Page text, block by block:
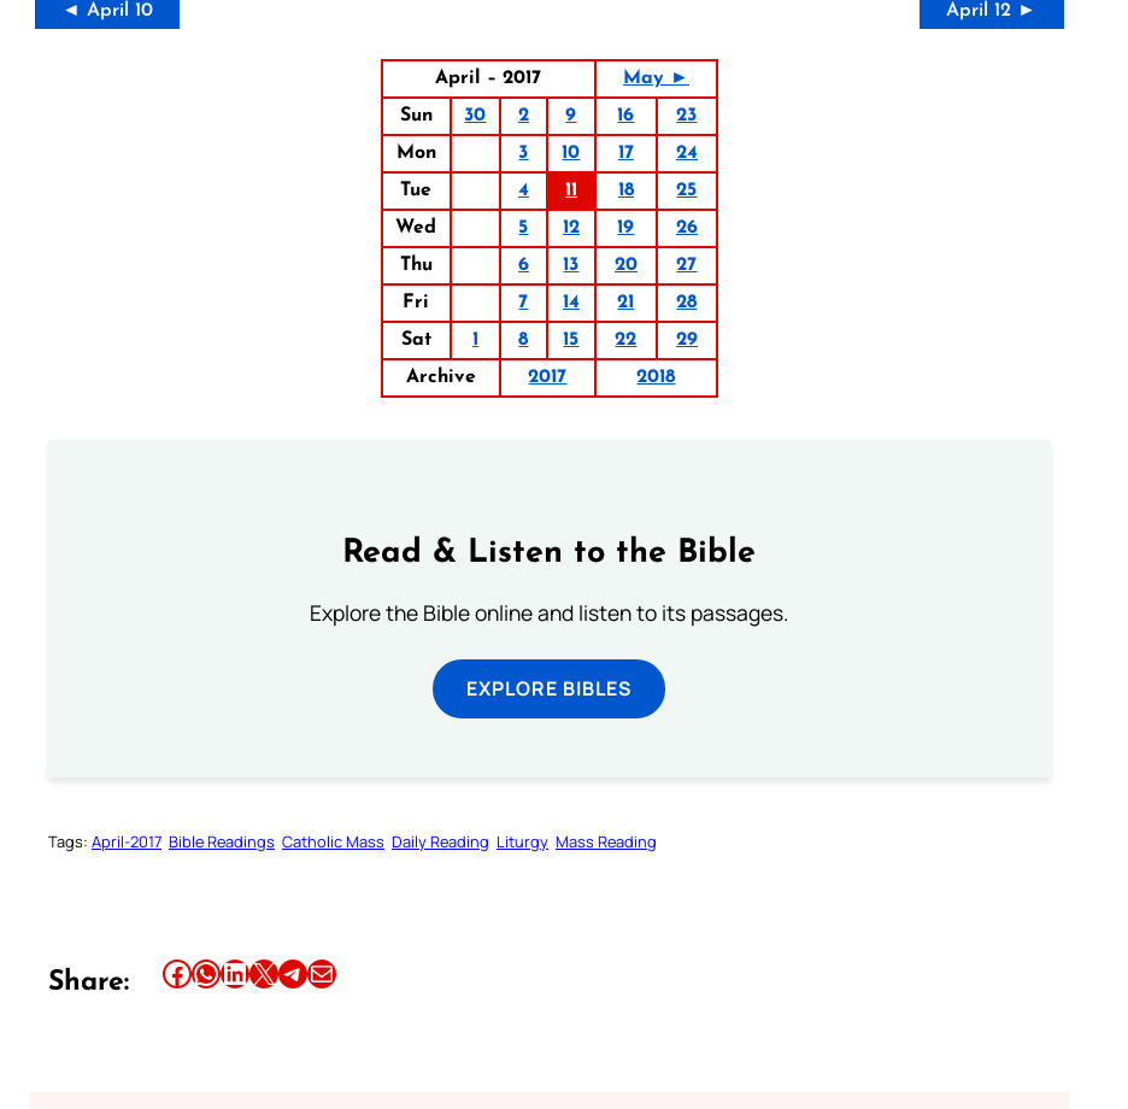
◄ April 10 April 12 ►
April – 2017
May ►
Sun
30 2 9 16
23
Mon
3 10 17
24
Tue
4 11 18
25
Wed
5 12 19
26
Thu
6 13 20
27
Fri
7 14 21
28
Sat
1 8 15 22
29
Archive
2017 2018
Read & Listen to the Bible
Explore the Bible online and listen to its passages.
EXPLORE BIBLES
Tags: April-2017 Bible Readings Catholic Mass Daily Reading Liturgy Mass Reading
Share: Share this article on Facebook Share this article on WhatsApp Share this article on LinkedIn Share this article on X Share this article on TelegramEmail this Article